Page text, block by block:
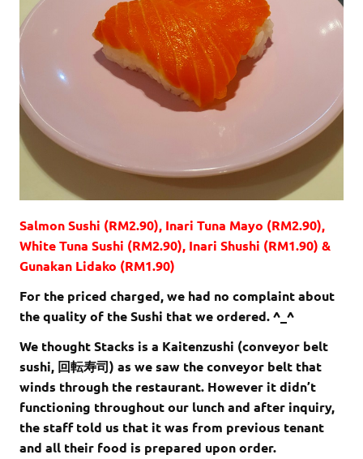
Salmon Sushi (RM2.90), Inari Tuna Mayo (RM2.90),
White Tuna Sushi (RM2.90), Inari Shushi (RM1.90) &
Gunakan Lidako (RM1.90)
For the priced charged, we had no complaint about
the quality of the Sushi that we ordered. ^_^
We thought Stacks is a Kaitenzushi (conveyor belt
sushi, 回転寿司) as we saw the conveyor belt that
winds through the restaurant. However it didn’t
functioning throughout our lunch and after inquiry,
the staff told us that it was from previous tenant
and all their food is prepared upon order.